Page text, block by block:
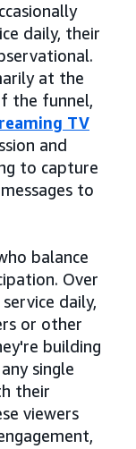
daily, their
at the
the funnel,
TV
and
to capture
to
balance
Over
daily,
or other
building
single
their
viewers